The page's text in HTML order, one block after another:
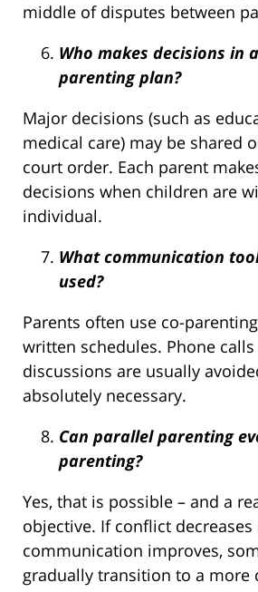
middle of disputes between
Who makes decisions in
parenting plan?
Major decisions (such as
medical care) may be shared
court order. Each parent
decisions when children are
individual.
What communication
used?
Parents often use co-
written schedules. Phone
discussions are usually
absolutely necessary.
Can parallel parenting
parenting?
Yes, that is possible – and a
objective. If conflict
communication improves,
gradually transition to a more